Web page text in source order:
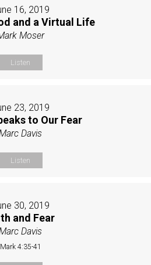
16, 2019
and a Virtual Life
Moser
Listen
23, 2019
to Our Fear
Davis
Listen
30, 2019
and Fear
Davis
Mark 4:35-41